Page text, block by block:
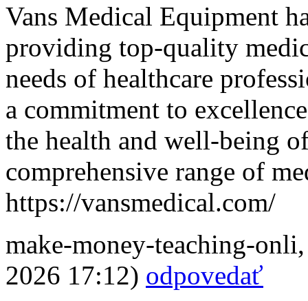
Vans Medical Equipment
providing top-quality
needs of healthcare
a commitment to
the health and well-being
comprehensive range of
https://vansmedical.com/
make-money-teaching-onli
2026 17:12) odpovedať